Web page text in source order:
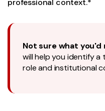
professional context.*
Not sure what you'd
will help you identify
role and institutional